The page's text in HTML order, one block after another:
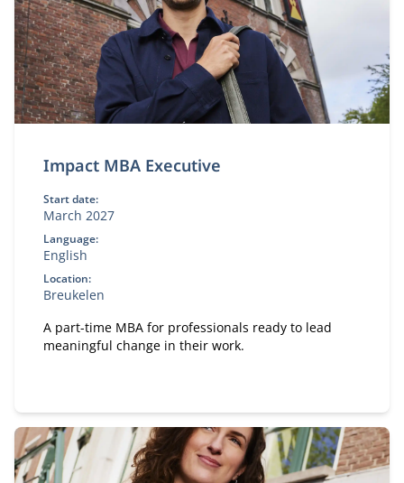
Impact MBA Executive
Start date:
March 2027
Language:
English
Location:
Breukelen
A part-time MBA for professionals ready to lead
meaningful change in their work.